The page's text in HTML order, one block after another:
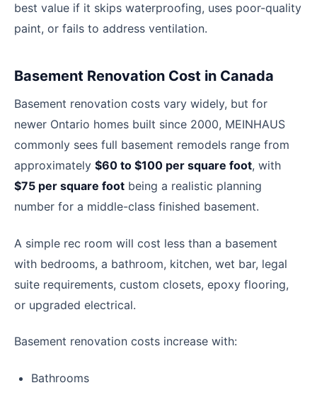
best value if it skips waterproofing, uses poor-quality
paint, or fails to address ventilation.
Basement Renovation Cost in Canada
Basement renovation costs vary widely, but for
newer Ontario homes built since 2000, MEINHAUS
commonly sees full basement remodels range from
approximately $60 to $100 per square foot, with
$75 per square foot being a realistic planning
number for a middle-class finished basement.
A simple rec room will cost less than a basement
with bedrooms, a bathroom, kitchen, wet bar, legal
suite requirements, custom closets, epoxy flooring,
or upgraded electrical.
Basement renovation costs increase with:
Bathrooms